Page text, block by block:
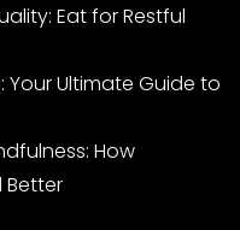
Eat for Restful
Your Ultimate Guide to
How
Better